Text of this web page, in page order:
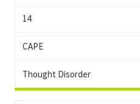
14
CAPE
Thought Disorder